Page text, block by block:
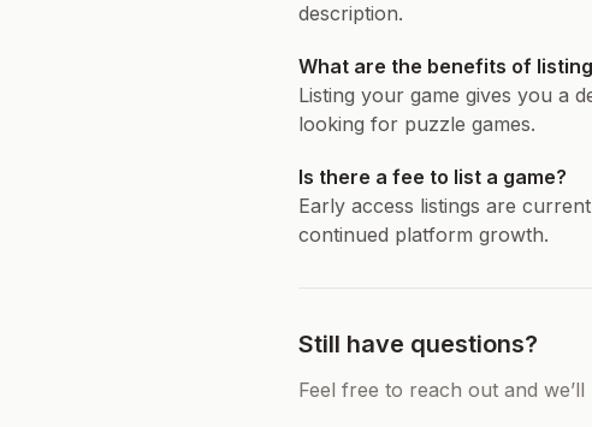
description.
What are the benefits of
Listing your game gives you a
looking for puzzle games.
Is there a fee to list a game?
Early access listings are
continued platform growth.
Still have questions?
Feel free to reach out and